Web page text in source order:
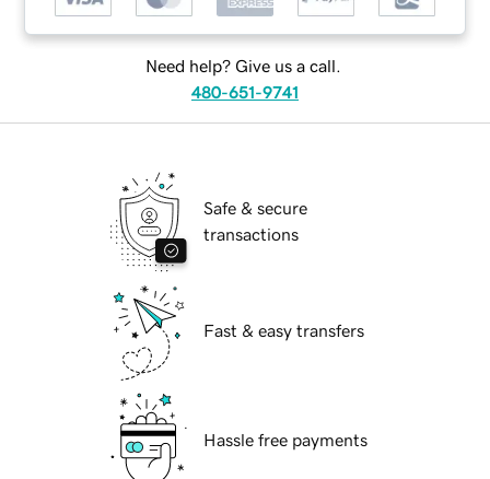
Need help? Give us a call.
480-651-9741
Safe & secure
transactions
Fast & easy transfers
Hassle free payments